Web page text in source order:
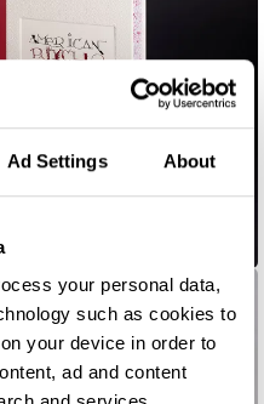
Ad Settings About
your personal data,
such as cookies to
your device in order to
ad and content